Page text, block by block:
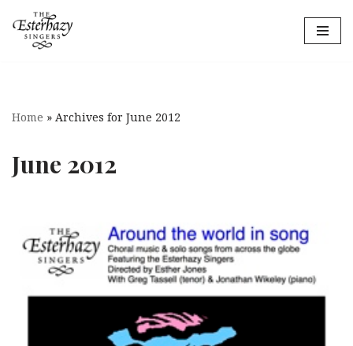
Skip
Home » Archives for June 2012
June 2012